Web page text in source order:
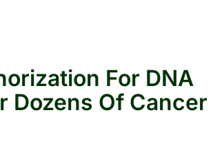
For DNA
Dozens Of Cancer